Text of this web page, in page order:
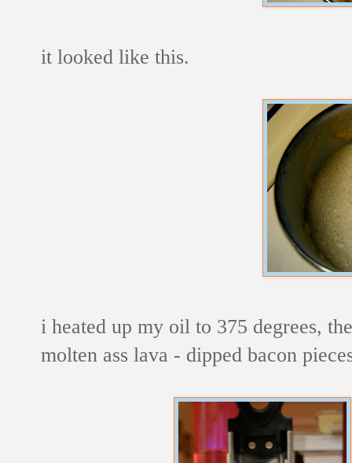
it looked like this.
i heated up my oil to 375 degrees,
molten ass lava - dipped bacon